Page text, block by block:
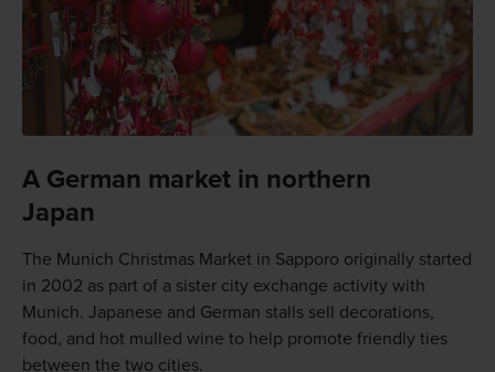
A German market in northern
Japan
The Munich Christmas Market in Sapporo originally started
in 2002 as part of a sister city exchange activity with
Munich. Japanese and German stalls sell decorations,
food, and hot mulled wine to help promote friendly ties
between the two cities.